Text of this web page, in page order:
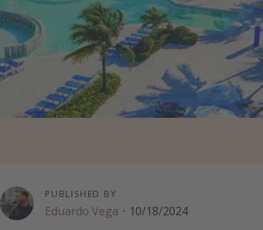
PUBLISHED BY
Eduardo Vega · 10/18/2024